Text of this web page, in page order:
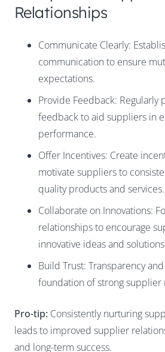
Relationships
Communicate Clearly:
communication to ensure
expectations.
Provide Feedback: Regularly
feedback to aid suppliers in
performance.
Offer Incentives: Create
motivate suppliers to
quality products and services.
Collaborate on Innovations:
relationships to encourage
innovative ideas and
Build Trust: Transparency
foundation of strong supplier
Pro-tip: Consistently nurturing
leads to improved supplier
and long-term success.